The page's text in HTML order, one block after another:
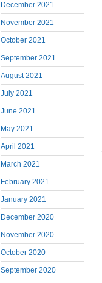
December 2021
November 2021
October 2021
September 2021
August 2021
July 2021
June 2021
May 2021
April 2021
March 2021
February 2021
January 2021
December 2020
November 2020
October 2020
September 2020